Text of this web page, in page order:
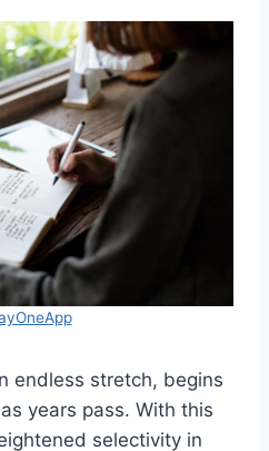
endless stretch, begins
years pass. With this
selectivity in